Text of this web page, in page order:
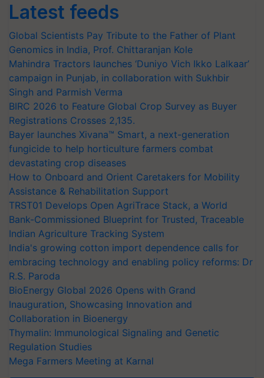
Latest feeds
Global Scientists Pay Tribute to the Father of Plant
Genomics in India, Prof. Chittaranjan Kole
Mahindra Tractors launches ‘Duniyo Vich Ikko Lalkaar’
campaign in Punjab, in collaboration with Sukhbir
Singh and Parmish Verma
BIRC 2026 to Feature Global Crop Survey as Buyer
Registrations Crosses 2,135.
Bayer launches Xivana™ Smart, a next-generation
fungicide to help horticulture farmers combat
devastating crop diseases
How to Onboard and Orient Caretakers for Mobility
Assistance & Rehabilitation Support
TRST01 Develops Open AgriTrace Stack, a World
Bank-Commissioned Blueprint for Trusted, Traceable
Indian Agriculture Tracking System
India's growing cotton import dependence calls for
embracing technology and enabling policy reforms: Dr
R.S. Paroda
BioEnergy Global 2026 Opens with Grand
Inauguration, Showcasing Innovation and
Collaboration in Bioenergy
Thymalin: Immunological Signaling and Genetic
Regulation Studies
Mega Farmers Meeting at Karnal